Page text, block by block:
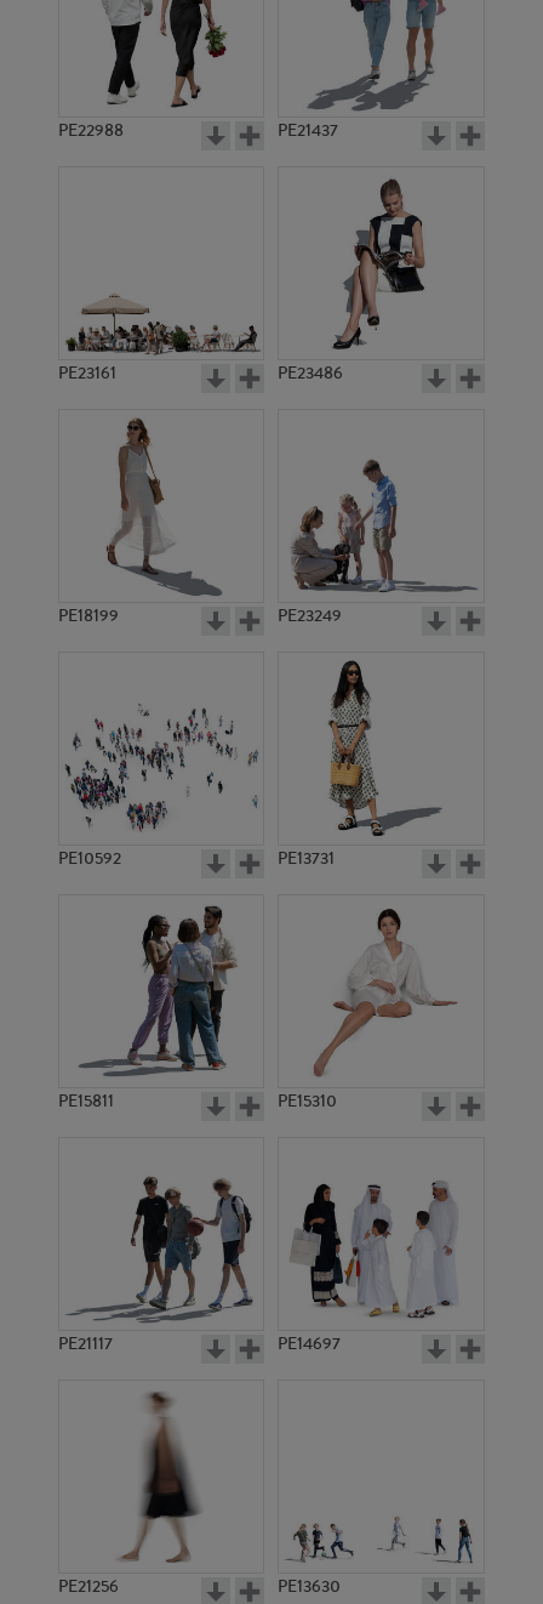
PE14770
PE22988 PE21437
PE23161 PE23486
PE18199 PE23249
PE10592 PE13731
PE15811 PE15310
PE21117 PE14697
PE21256 PE13630